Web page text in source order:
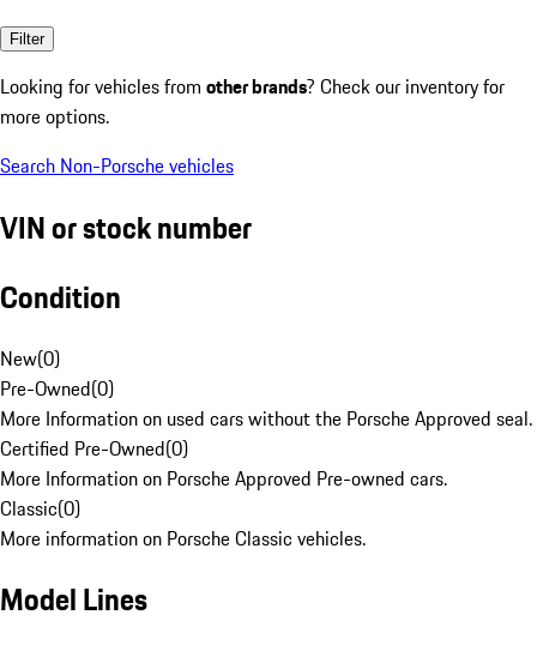
Filter
Looking for vehicles from other brands? Check our inventory for
more options.
Search Non-Porsche vehicles
VIN or stock number
Condition
New(0)
Pre-Owned(0)
More Information on used cars without the Porsche Approved seal.
Certified Pre-Owned(0)
More Information on Porsche Approved Pre-owned cars.
Classic(0)
More information on Porsche Classic vehicles.
Model Lines